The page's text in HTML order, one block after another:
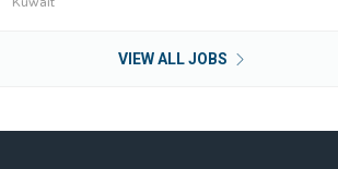
VIEW ALL JOBS